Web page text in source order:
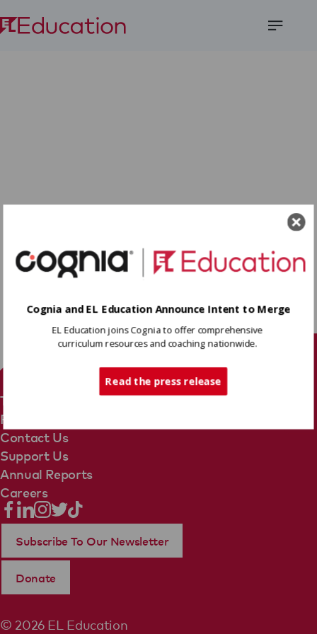
Terms Of Use
Privacy Policy
Contact Us
Support Us
Annual Reports
Careers
© 2026 EL Education
Subscribe To Our Newsletter
Donate
Cognia and EL Education Announce Intent to Merge
EL Education joins Cognia to offer comprehensive
curriculum resources and coaching nationwide.
Read the press release